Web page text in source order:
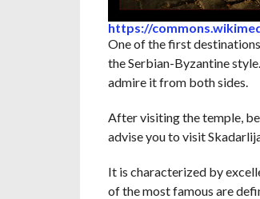
https://
One of the first
the Serbian-Byzantine
admire it from both sides.
After visiting the temple, be
advise you to visit
It is characterized by
of the most famous are